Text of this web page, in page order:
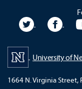
University
University of
1664 N. Virginia Street,